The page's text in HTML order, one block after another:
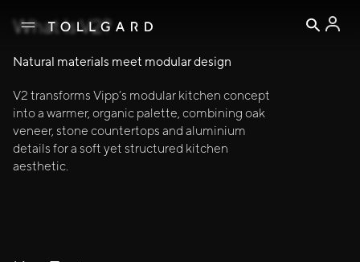
V2
Warm
— WARM, REFINED, AND TIMELESS
What Is V2?
Natural materials meet modular design
V2 transforms Vipp’s modular kitchen concept
into a warmer, organic palette, combining oak
veneer, stone countertops and aluminium
details for a soft yet structured kitchen
aesthetic.